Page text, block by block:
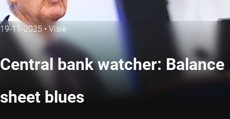
19-11-2025• Visie
Central bank watcher: Balance
sheet blues